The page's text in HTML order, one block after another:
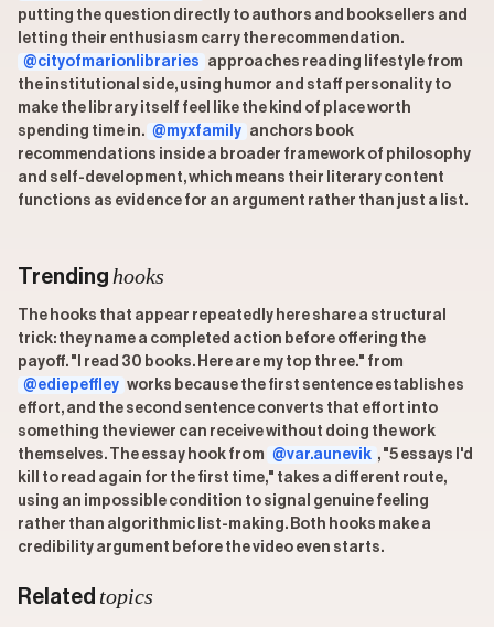
putting the question directly to authors and booksellers and
letting their enthusiasm carry the recommendation.
@cityofmarionlibraries
approaches reading lifestyle from
the institutional side, using humor and staff personality to
make the library itself feel like the kind of place worth
spending time in. @myxfamily anchors book
recommendations inside a broader framework of philosophy
and self-development, which means their literary content
functions as evidence for an argument rather than just a list.
Trending hooks
The hooks that appear repeatedly here share a structural
trick: they name a completed action before offering the
payoff. "I read 30 books. Here are my top three." from
@ediepeffley works because the first sentence establishes
effort, and the second sentence converts that effort into
something the viewer can receive without doing the work
themselves. The essay hook from @var.aunevik , "5 essays I'd
kill to read again for the first time," takes a different route,
using an impossible condition to signal genuine feeling
rather than algorithmic list-making. Both hooks make a
credibility argument before the video even starts.
Related topics